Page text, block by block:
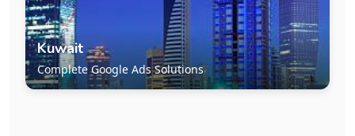
Kuwait
Complete Google Ads Solutions